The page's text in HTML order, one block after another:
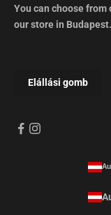
You can choose from
our store in Budapest.